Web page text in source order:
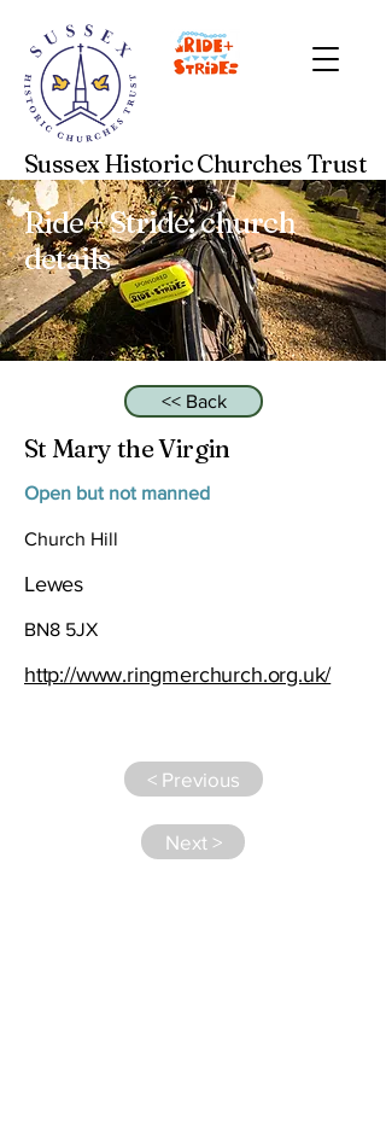
Sussex Historic Churches Trust
Ride + Stride: church
details
<< Back
St Mary the Virgin
Open but not manned
Church Hill
Lewes
BN8 5JX
http://www.ringmerchurch.org.uk/
< Previous
Next >